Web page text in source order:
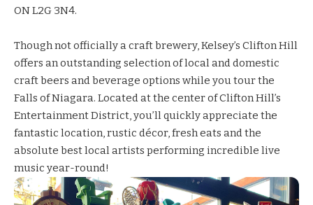
ON L2G 3N4.
Though not officially a craft brewery, Kelsey’s Clifton Hill
offers an outstanding selection of local and domestic
craft beers and beverage options while you tour the
Falls of Niagara. Located at the center of Clifton Hill’s
Entertainment District, you’ll quickly appreciate the
fantastic location, rustic décor, fresh eats and the
absolute best local artists performing incredible live
music year-round!